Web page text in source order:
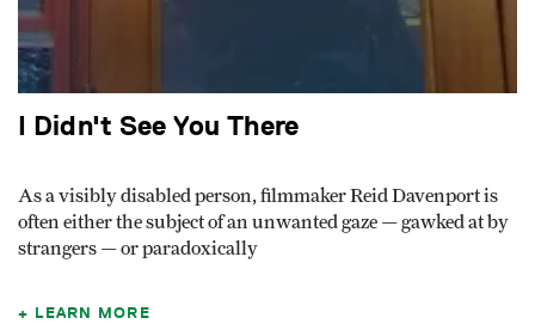
I Didn't See You There
As a visibly disabled person, filmmaker Reid Davenport is
often either the subject of an unwanted gaze — gawked at by
strangers — or paradoxically
LEARN MORE